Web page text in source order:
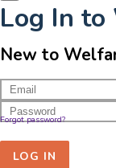
Log In
New to
Forgot password?
LOG IN